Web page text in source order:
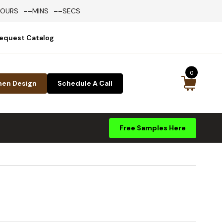
--MINS --SECS
Catalog
Design Schedule A Call
0
Free Samples Here